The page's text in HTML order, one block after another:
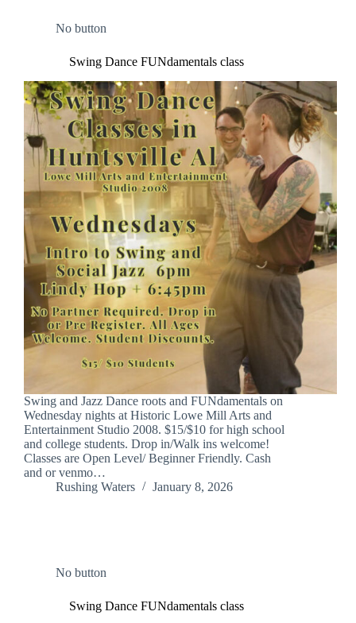
No button
Swing Dance FUNdamentals class
Swing and Jazz Dance roots and FUNdamentals on
Wednesday nights at Historic Lowe Mill Arts and
Entertainment Studio 2008. $15/$10 for high school
and college students. Drop in/Walk ins welcome!
Classes are Open Level/ Beginner Friendly. Cash
and or venmo…
Rushing Waters
January 8, 2026
No button
Swing Dance FUNdamentals class